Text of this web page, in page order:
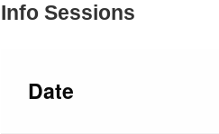
Info Sessions
Date